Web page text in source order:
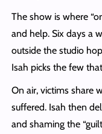
The show is where
and help. Six days a
outside the studio
Isah picks the few
On air, victims share
suffered. Isah then
and shaming the